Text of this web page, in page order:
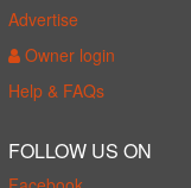
Advertise
Owner login
Help & FAQs
FOLLOW US ON